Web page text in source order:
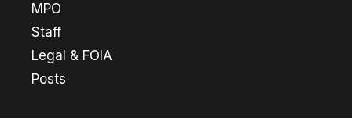
MPO
Staff
Legal & FOIA
Posts